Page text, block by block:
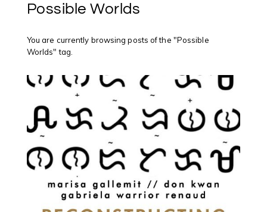
Possible Worlds
You are currently browsing posts of the "Possible
Worlds" tag.